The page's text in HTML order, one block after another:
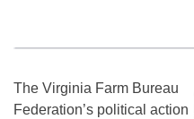
The Virginia Farm Bureau
Federation’s political action